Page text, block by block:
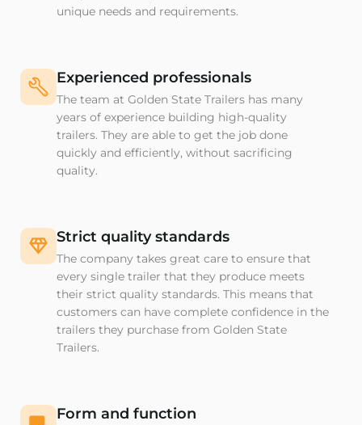
unique needs and requirements.
Experienced professionals
The team at Golden State Trailers has many
years of experience building high-quality
trailers. They are able to get the job done
quickly and efficiently, without sacrificing
quality.
Strict quality standards
The company takes great care to ensure that
every single trailer that they produce meets
their strict quality standards. This means that
customers can have complete confidence in the
trailers they purchase from Golden State
Trailers.
Form and function